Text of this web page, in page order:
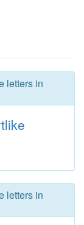
letters in
letters in